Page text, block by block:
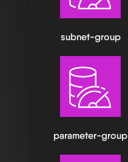
subnet-group
parameter-group